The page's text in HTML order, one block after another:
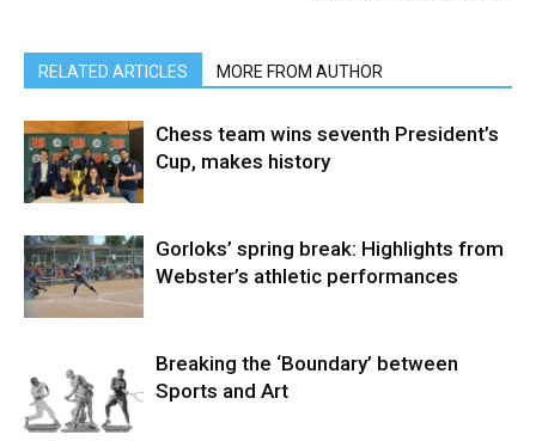
RELATED ARTICLES MORE FROM AUTHOR
Chess team wins seventh President’s
Cup, makes history
Gorloks’ spring break: Highlights from
Webster’s athletic performances
Breaking the ‘Boundary’ between
Sports and Art